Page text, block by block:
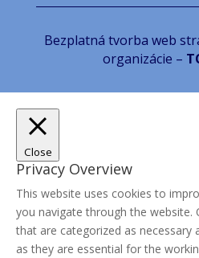
Bezplatná tvorba web
organizácie –
Close
Privacy Overview
This website uses cookies to
you navigate through the website.
that are categorized as
as they are essential for the